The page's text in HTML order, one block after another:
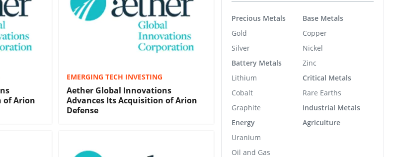
of Arion
EMERGING TECH INVESTING
Aether Global Innovations
Advances Its Acquisition of Arion
Defense
Precious Metals
Gold
Silver
Battery Metals
Lithium
Cobalt
Graphite
Energy
Uranium
Oil and Gas
Base Metals
Copper
Nickel
Zinc
Critical Metals
Rare Earths
Industrial Metals
Agriculture